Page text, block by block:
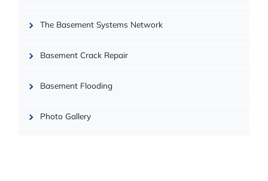
The Basement Systems Network
Basement Crack Repair
Basement Flooding
Photo Gallery